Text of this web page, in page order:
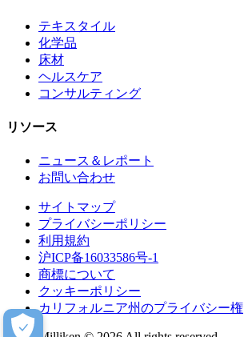
テキスタイル
化学品
床材
ヘルスケア
コンサルティング
リソース
ニュース＆レポート
お問い合わせ
サイトマップ
プライバシーポリシー
利用規約
沪ICP备16033586号-1
商標について
クッキーポリシー
カリフォルニア州のプライバシー権